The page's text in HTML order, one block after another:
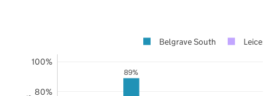
89%
80%
100%
Belgrave South